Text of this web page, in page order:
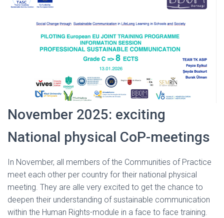
November 2025: exciting
National physical CoP-meetings
In November, all members of the Communities of Practice
meet each other per country for their national physical
meeting. They are alle very excited to get the chance to
deepen their understanding of sustainable communication
within the Human Rights-module in a face to face training.